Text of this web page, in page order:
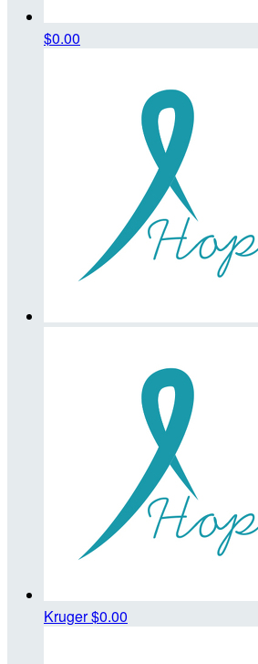
$0.00
Kruger$0.00